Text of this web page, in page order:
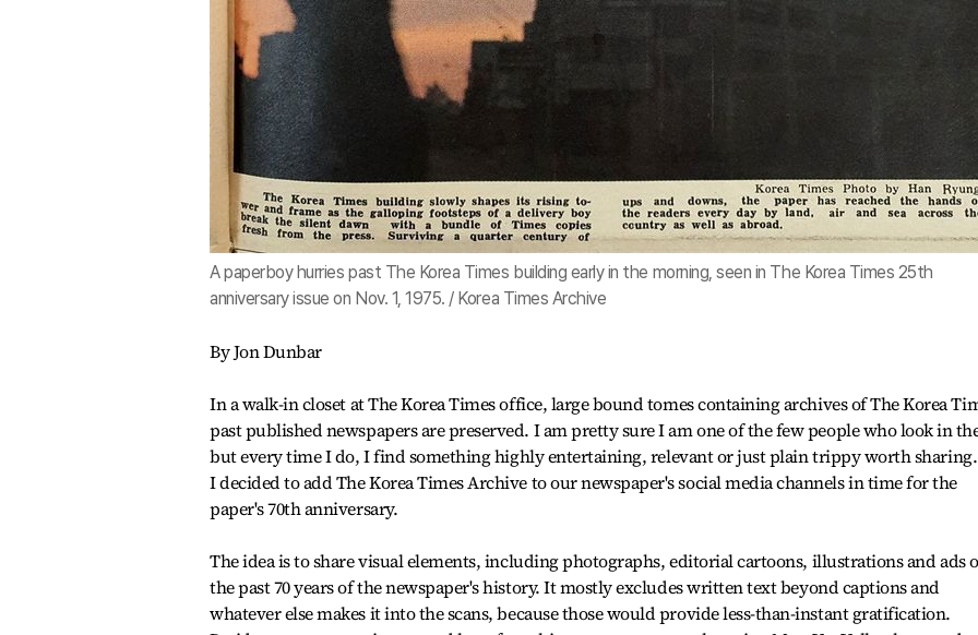
A paperboy hurries past The Korea Times building early in the morning, seen in The Korea Times 25th
anniversary issue on Nov. 1, 1975. / Korea Times Archive
By Jon Dunbar
In a walk-in closet at The Korea Times office, large bound tomes containing archives of The Korea
past published newspapers are preserved. I am pretty sure I am one of the few people who look in
but every time I do, I find something highly entertaining, relevant or just plain trippy worth sharing.
I decided to add The Korea Times Archive to our newspaper's social media channels in time for the
paper's 70th anniversary.
The idea is to share visual elements, including photographs, editorial cartoons, illustrations and ads
the past 70 years of the newspaper's history. It mostly excludes written text beyond captions and
whatever else makes it into the scans, because those would provide less-than-instant gratification.